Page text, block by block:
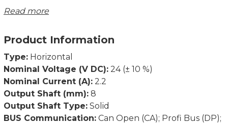
• Strong breakaway torque enables safe start-up even
difference between obstacles and dirt
• Spindle offset run: Excludes inconsistencies due to
lash in the spindle.
• Condition monitoring of supply voltage, drag error
(permits optimum adjustment of current position),
power consumption and torque
• Partial safety function for STO (Safe Torque Off)
Read more
Product Information
Type: Horizontal
Nominal Voltage (V DC): 24 (± 10 %)
Nominal Current (A): 2.2
Output Shaft (mm): 8
Output Shaft Type: Solid
BUS Communication: Can Open (CA); Profi Bus (DP);